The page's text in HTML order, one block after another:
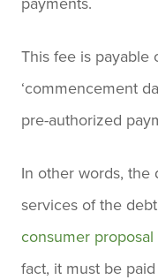
This fee is payable
‘commencement
pre-authorized
In other words,
services of the
consumer proposal
fact, it must be